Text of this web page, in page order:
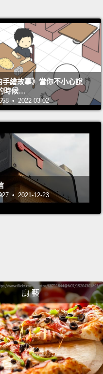
繪故事》當你不小心說
時候…
• 2022-03-02
• 2021-12-23
廚 藝